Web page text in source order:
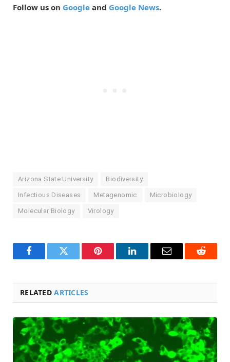
Follow us on Google and Google News.
Arizona State University Biodiversity
Infectious Diseases Metagenomic Microbiology
Molecular Biology Virology
FacebookTwitter Pinterest LinkedInEmail Reddit
RELATEDARTICLES